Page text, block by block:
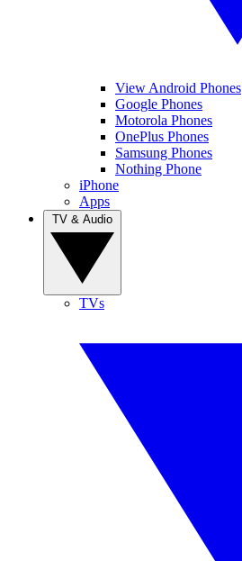
View Android Phones
Google Phones
Motorola Phones
OnePlus Phones
Samsung Phones
Nothing Phone
iPhone
Apps
TVs